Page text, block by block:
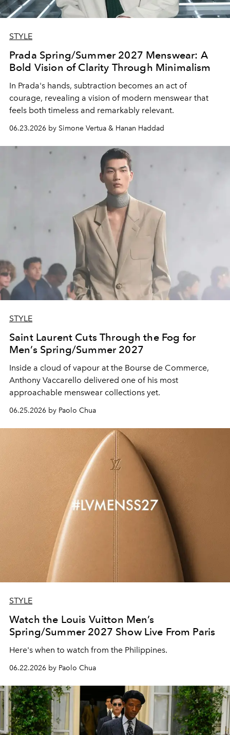
STYLE
Prada Spring/Summer 2027 Menswear: A
Bold Vision of Clarity Through Minimalism
In Prada's hands, subtraction becomes an act of
courage, revealing a vision of modern menswear that
feels both timeless and remarkably relevant.
06.23.2026 by Simone Vertua & Hanan Haddad
STYLE
Saint Laurent Cuts Through the Fog for
Men’s Spring/Summer 2027
Inside a cloud of vapour at the Bourse de Commerce,
Anthony Vaccarello delivered one of his most
approachable menswear collections yet.
06.25.2026 by Paolo Chua
STYLE
Watch the Louis Vuitton Men’s
Spring/Summer 2027 Show Live From Paris
Here's when to watch from the Philippines.
06.22.2026 by Paolo Chua